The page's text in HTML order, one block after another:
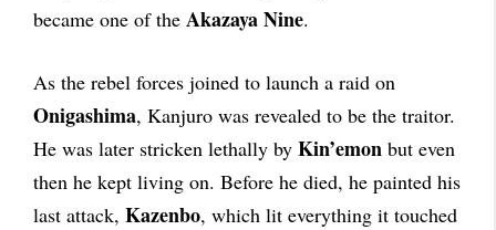
became one of the Akazaya Nine.
As the rebel forces joined to launch a raid on
Onigashima, Kanjuro was revealed to be the traitor.
He was later stricken lethally by Kin’emon but even
then he kept living on. Before he died, he painted his
last attack, Kazenbo, which lit everything it touched